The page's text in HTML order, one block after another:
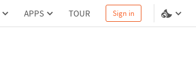
APPS TOUR Sign in